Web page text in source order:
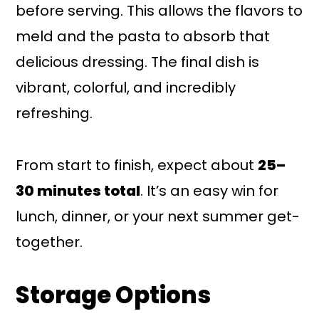
before serving. This allows the flavors to
meld and the pasta to absorb that
delicious dressing. The final dish is
vibrant, colorful, and incredibly
refreshing.
From start to finish, expect about 25–
30 minutes total. It’s an easy win for
lunch, dinner, or your next summer get-
together.
Storage Options